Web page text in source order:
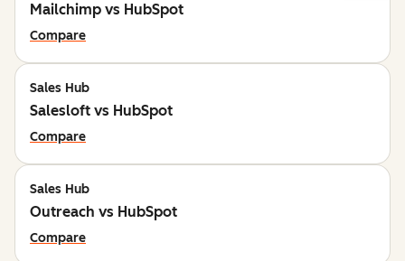
Mailchimp vs HubSpot
Compare
Sales Hub
Salesloft vs HubSpot
Compare
Sales Hub
Outreach vs HubSpot
Compare